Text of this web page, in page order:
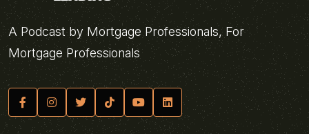
A Podcast by Mortgage Professionals, For
Mortgage Professionals